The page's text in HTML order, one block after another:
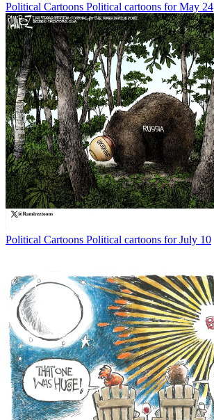
Political Cartoons Political cartoons for May 24
Political Cartoons Political cartoons for July 10